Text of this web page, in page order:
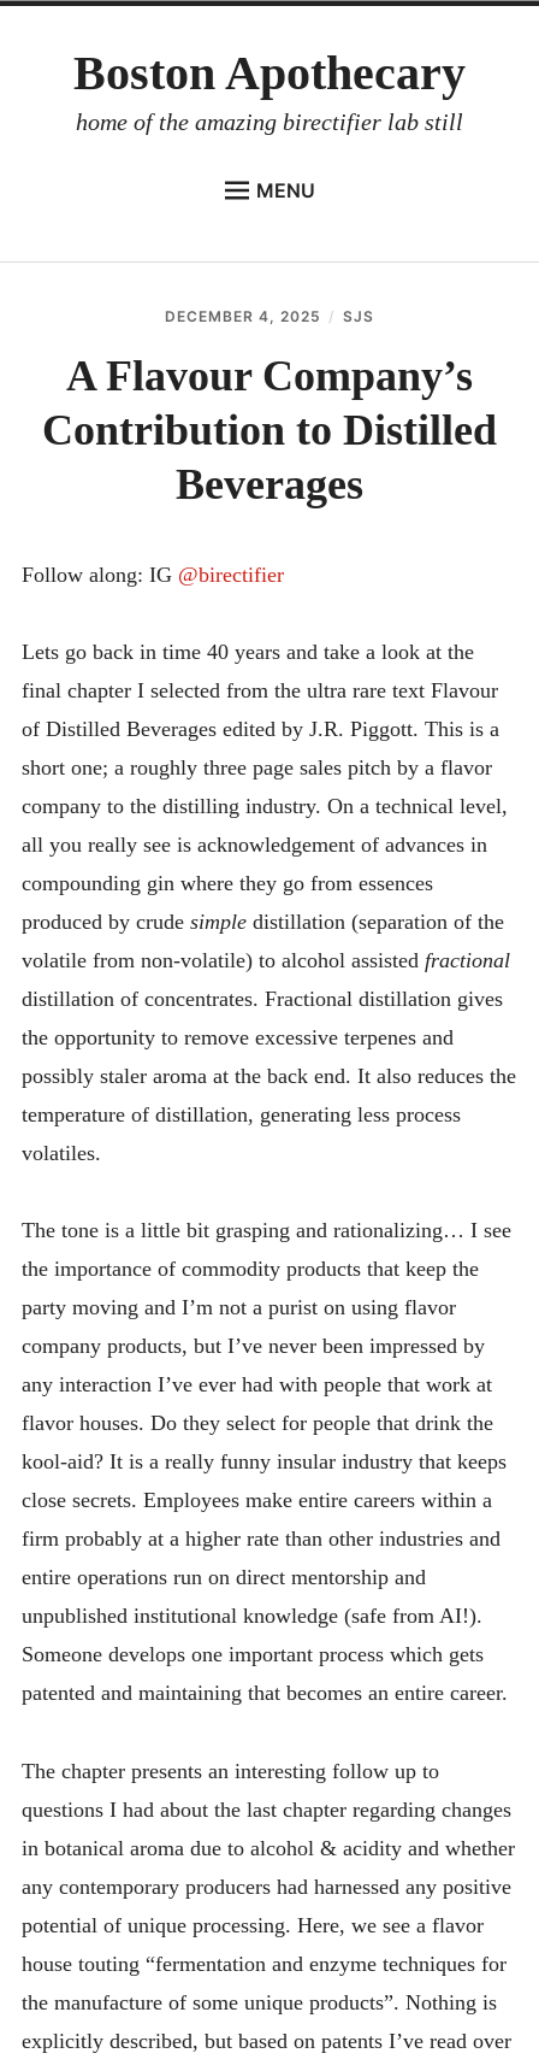
Boston Apothecary
home of the amazing birectifier lab still
MENU
DISTILLER’S WORKBOOK
ARROYO
RUM BABEL FISH
DECEMBER 4, 2025 SJS
A Flavour Company’s
Contribution to Distilled
Beverages
Follow along: IG @birectifier
Lets go back in time 40 years and take a look at the
final chapter I selected from the ultra rare text Flavour
of Distilled Beverages edited by J.R. Piggott. This is a
short one; a roughly three page sales pitch by a flavor
company to the distilling industry. On a technical level,
all you really see is acknowledgement of advances in
compounding gin where they go from essences
produced by crude simpledistillation (separation of the
volatile from non-volatile) to alcohol assisted fractional
distillation of concentrates. Fractional distillation gives
the opportunity to remove excessive terpenes and
possibly staler aroma at the back end. It also reduces the
temperature of distillation, generating less process
volatiles.
The tone is a little bit grasping and rationalizing… I see
the importance of commodity products that keep the
party moving and I’m not a purist on using flavor
company products, but I’ve never been impressed by
any interaction I’ve ever had with people that work at
flavor houses. Do they select for people that drink the
kool-aid? It is a really funny insular industry that keeps
close secrets. Employees make entire careers within a
firm probably at a higher rate than other industries and
entire operations run on direct mentorship and
unpublished institutional knowledge (safe from AI!).
Someone develops one important process which gets
patented and maintaining that becomes an entire career.
The chapter presents an interesting follow up to
questions I had about the last chapter regarding changes
in botanical aroma due to alcohol & acidity and whether
any contemporary producers had harnessed any positive
potential of unique processing. Here, we see a flavor
house touting “fermentation and enzyme techniques for
the manufacture of some unique products”. Nothing is
explicitly described, but based on patents I’ve read over